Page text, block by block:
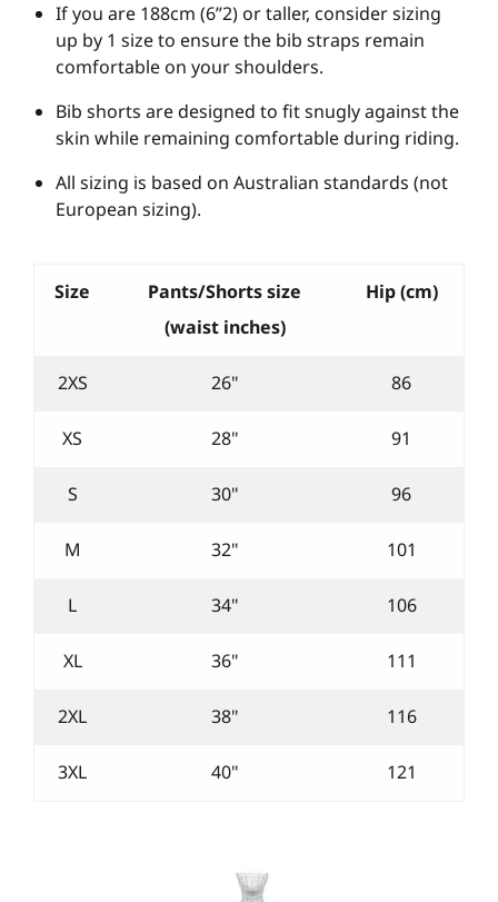
If you are 188cm (6”2) or taller, consider sizing
up by 1 size to ensure the bib straps remain
comfortable on your shoulders.
Bib shorts are designed to fit snugly against the
skin while remaining comfortable during riding.
All sizing is based on Australian standards (not
European sizing).
Size
Pants/Shorts size
(waist inches)
Hip (cm)
2XS 26" 86
XS 28" 91
S 30" 96
M 32" 101
L 34" 106
XL 36" 111
2XL 38" 116
3XL 40" 121